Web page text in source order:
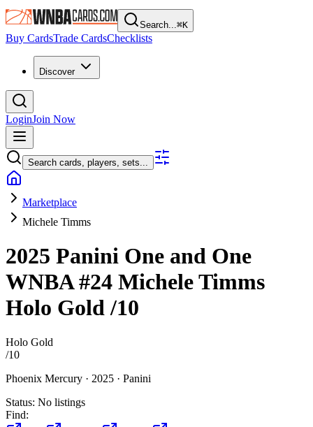
Search...⌘K
Buy CardsTrade CardsChecklists
Discover
LoginJoin Now
Search cards, players, sets...
Marketplace
Michele Timms
2025 Panini One and One
WNBA#24 Michele Timms
Holo Gold/10
Holo Gold
/10
Phoenix Mercury · 2025 · Panini
Status: No listings
Find: